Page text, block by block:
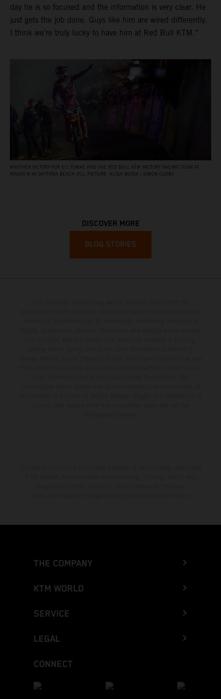
day he is so focused and the information is very clear. He
just gets the job done. Guys like him are wired differently.
I think we’re truly lucky to have him at Red Bull KTM.”
ANOTHER VICTORY FOR ELI TOMAC AND THE RED BULL KTM FACTORY RACING TEAM AT
ROUND 8 IN DAYTONA BEACH (FL). PICTURE: ALIGN MEDIA / SIMON CUDBY
DISCOVER MORE
BLOG STORIES
THE COMPANY
KTM WORLD
SERVICE
LEGAL
CONNECT